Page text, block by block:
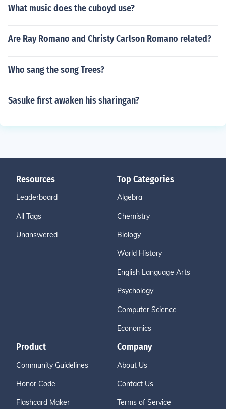
What music does the cuboyd use?
Are Ray Romano and Christy Carlson Romano related?
Who sang the song Trees?
Sasuke first awaken his sharingan?
Resources
Leaderboard
All Tags
Unanswered
Top Categories
Algebra
Chemistry
Biology
World History
English Language Arts
Psychology
Computer Science
Economics
Product
Community Guidelines
Honor Code
Flashcard Maker
Company
About Us
Contact Us
Terms of Service